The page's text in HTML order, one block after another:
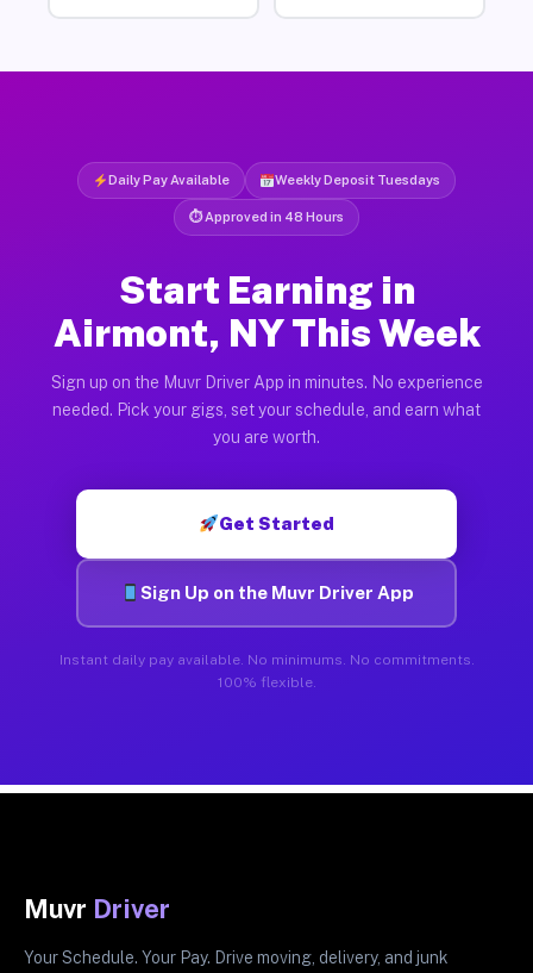
Daily Pay Available Weekly Deposit Tuesdays
⏱ Approved in 48 Hours
Start Earning in
Airmont, NY This Week
Sign up on the Muvr Driver App in minutes. No experience
needed. Pick your gigs, set your schedule, and earn what
you are worth.
Get Started
Sign Up on the Muvr Driver App
Instant daily pay available. No minimums. No commitments.
100% flexible.
Muvr Driver
Your Schedule. Your Pay. Drive moving, delivery, and junk